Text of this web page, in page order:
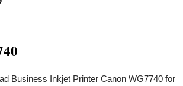
Business Inkjet Printer Canon WG7740 for